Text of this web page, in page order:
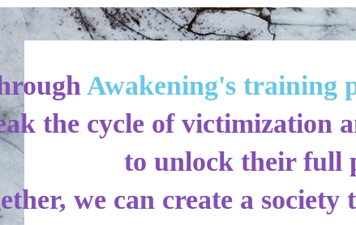
Awakening's training
the cycle of victimization
to unlock their full
we can create a society